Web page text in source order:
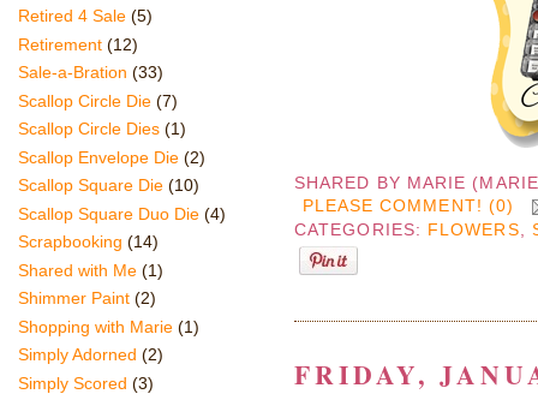
SHARED BY MARIE
PLEASE COMMENT! (0)
CATEGORIES: FLOWERS,
FRIDAY,
Retired 4 Sale (5)
Retirement (12)
Sale-a-Bration (33)
Scallop Circle Die (7)
Scallop Circle Dies (1)
Scallop Envelope Die (2)
Scallop Square Die (10)
Scallop Square Duo Die (4)
Scrapbooking (14)
Shared with Me (1)
Shimmer Paint (2)
Shopping with Marie (1)
Simply Adorned (2)
Simply Scored (3)